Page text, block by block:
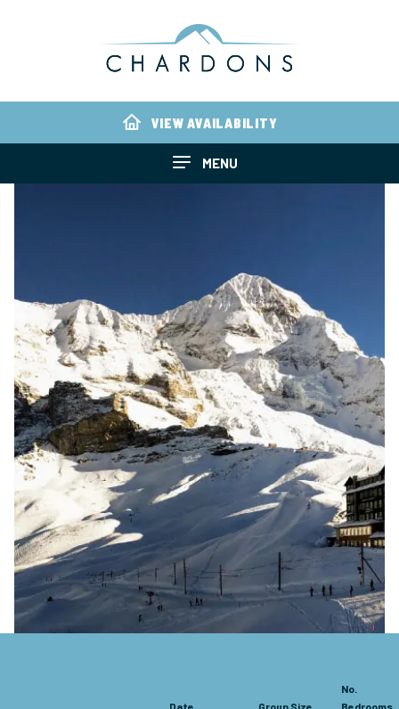
VIEW AVAILABILITY
MENU
Date Group Size
No.
Bedrooms